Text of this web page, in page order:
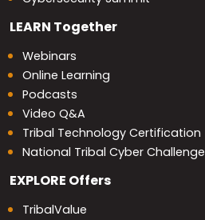
LEARN Together
Webinars
Online Learning
Podcasts
Video Q&A
Tribal Technology Certification
National Tribal Cyber Challenge
EXPLORE Offers
TribalValue